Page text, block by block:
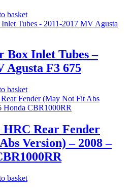
basket
Box Inlet Tubes –
Agusta F3 675
basket
Rear Fender
Version) – 2008 –
basket